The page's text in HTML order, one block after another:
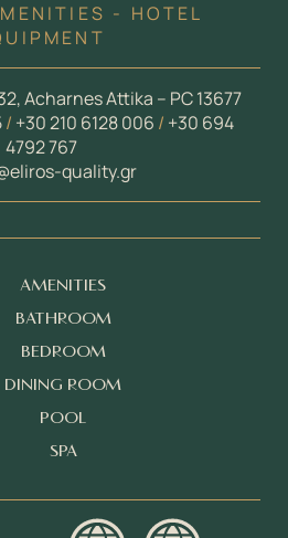
- HOTEL
Acharnes Attika – PC 13677
/ +30 210 6128 006 / +30 694
4792 767
quality.gr
AMENITIES
BATHROOM
BEDROOM
DINING ROOM
POOL
SPA